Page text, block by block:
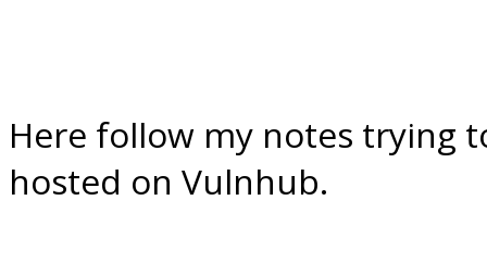
Here follow my notes trying
hosted on Vulnhub.